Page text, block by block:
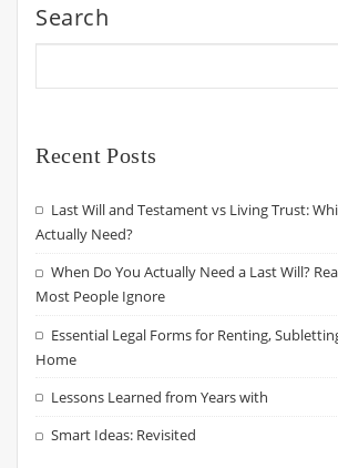
Search
Recent Posts
Last Will and Testament vs Living Trust:
Actually Need?
When Do You Actually Need a Last Will?
Most People Ignore
Essential Legal Forms for Renting,
Home
Lessons Learned from Years with
Smart Ideas: Revisited